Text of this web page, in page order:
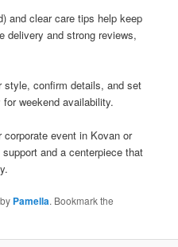
and clear care tips help keep
delivery and strong reviews,
confirm details, and set
weekend availability.
event in Kovan or
and a centerpiece that
by Pamella. Bookmark the